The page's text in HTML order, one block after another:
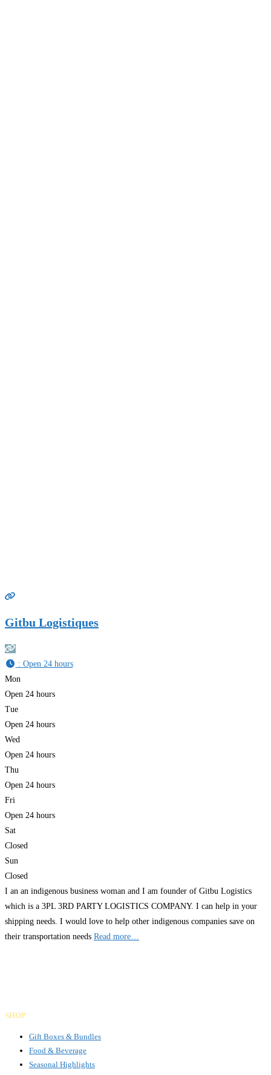
Gitbu Logistiques
: Open 24 hours
Mon
Open 24 hours
Tue
Open 24 hours
Wed
Open 24 hours
Thu
Open 24 hours
Fri
Open 24 hours
Sat
Closed
Sun
Closed
I an an indigenous business woman and I am founder of Gitbu Logistics
which is a 3PL 3RD PARTY LOGISTICS COMPANY. I can help in your
shipping needs. I would love to help other indigenous companies save on
their transportation needs Read more…
SHOP
Gift Boxes & Bundles
Food & Beverage
Seasonal Highlights